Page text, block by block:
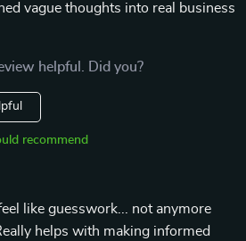
vague thoughts into real business
helpful. Did you?
recommend
like guesswork... not anymore
helps with making informed